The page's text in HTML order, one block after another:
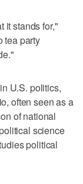
it stands for,"
tea party
U.S. politics,
often seen as a
of national
science
political